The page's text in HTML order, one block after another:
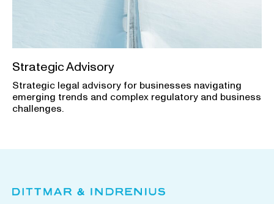
Strategic Advisory
Strategic legal advisory for businesses navigating
emerging trends and complex regulatory and business
challenges.